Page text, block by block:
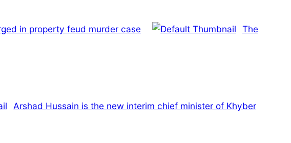
in property feud murder case The
Arshad Hussain is the new interim chief minister of Khyber